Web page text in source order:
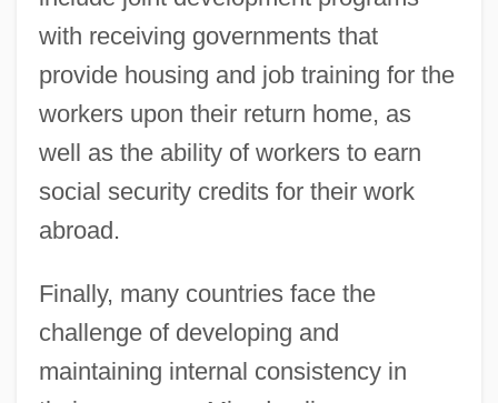
with receiving governments that
provide housing and job training for the
workers upon their return home, as
well as the ability of workers to earn
social security credits for their work
abroad.
Finally, many countries face the
challenge of developing and
maintaining internal consistency in